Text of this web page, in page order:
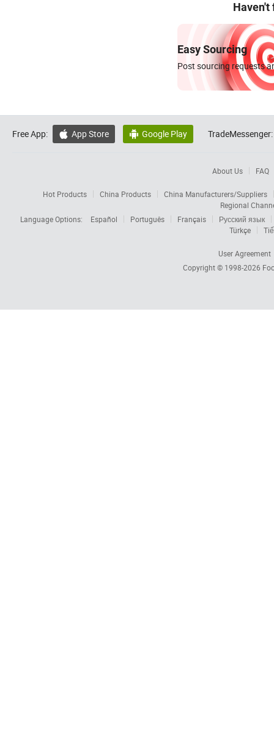
Haven't
Easy Sourcing
Post sourcing requests
Free App:  App Store  Google Play TradeMessenger:
About Us FAQ
Hot Products China Products
China Manufacturers/Suppliers
Regional
Language Options:
Español Português Français
Русский язык
Türkçe
User Agreement
Copyright © 1998-2026